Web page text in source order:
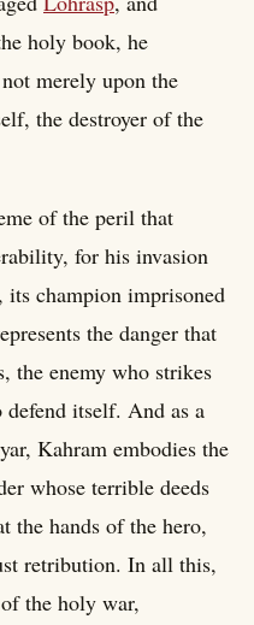
holy book, he
merely upon the
the destroyer of the
of the peril that
for his invasion
its champion imprisoned
the danger that
the enemy who strikes
itself. And as a
Kahram embodies the
whose terrible deeds
the hands of the hero,
retribution. In all this,
the holy war,